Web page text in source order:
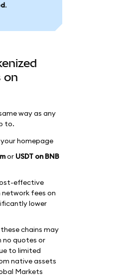
.
on
way as any
to.
homepage
or USDT on BNB
effective
fees on
lower
chains may
no quotes or
to limited
native assets
Markets